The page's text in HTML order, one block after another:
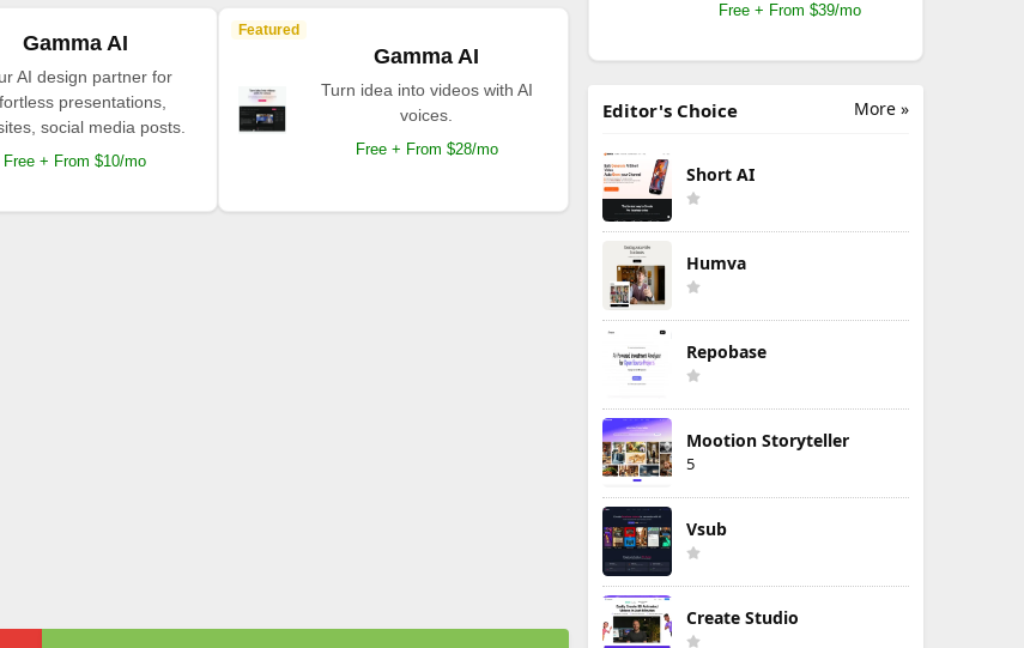
Gamma AI
AI design partner for
presentations,
social media posts.
Free + From $10/mo
Featured
Gamma AI
Turn idea into videos with AI
voices.
Free + From $28/mo
Free + From $39/mo
More »
Editor's Choice
Short AI
Humva
Repobase
Mootion Storyteller
5
Vsub
Create Studio